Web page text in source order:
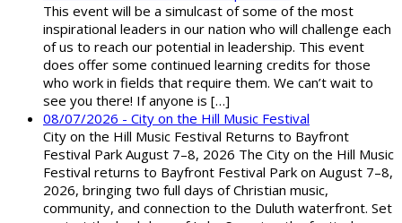
This event will be a simulcast of some of the most
inspirational leaders in our nation who will challenge each
of us to reach our potential in leadership. This event
does offer some continued learning credits for those
who work in fields that require them. We can’t wait to
see you there! If anyone is […]
08/07/2026 - City on the Hill Music Festival
City on the Hill Music Festival Returns to Bayfront
Festival Park August 7–8, 2026 The City on the Hill Music
Festival returns to Bayfront Festival Park on August 7–8,
2026, bringing two full days of Christian music,
community, and connection to the Duluth waterfront. Set